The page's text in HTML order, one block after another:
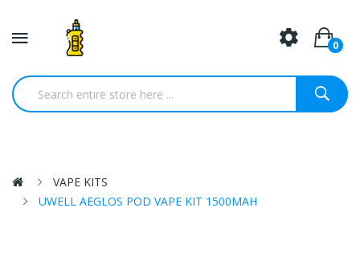
0
VAPE KITS
UWELL AEGLOS POD VAPE KIT 1500MAH